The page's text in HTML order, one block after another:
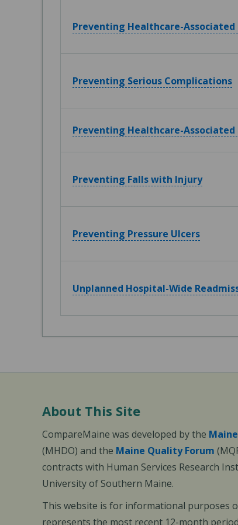
Preventing Healthcare-Associated
Preventing Serious Complications
Preventing Healthcare-
Preventing Falls with Injury
Preventing Pressure Ulcers
Unplanned Hospital-Wide
About This Site
CompareMaine was developed by the
(MHDO) and the Maine Quality Forum
contracts with Human Services Research
University of Southern Maine.
This website is for informational purposes
represents the most recent 12-month